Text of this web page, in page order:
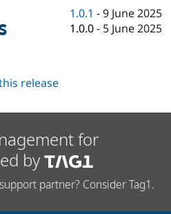
eCommerce
Themes
Recipes
Drupal
News &
1.0.1 -9 June 2025
1.0.0 - 5 June 2025
release
for
by
partner? Consider Tag1.